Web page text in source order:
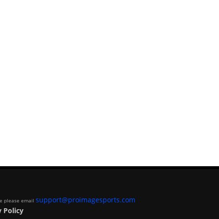
please email support@proimagesports.com
Policy